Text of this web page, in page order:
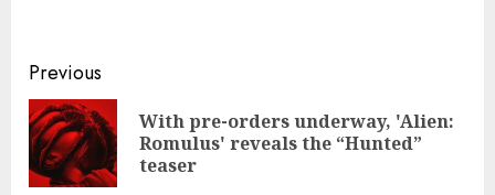
Continue
Reading
Previous
With pre-orders underway, 'Alien:
Romulus' reveals the “Hunted”
teaser